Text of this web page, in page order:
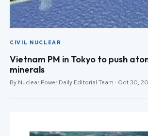
CIVIL NUCLEAR
Vietnam PM in Tokyo to push
minerals
By Nuclear Power Daily Editorial Team · Oct 30,